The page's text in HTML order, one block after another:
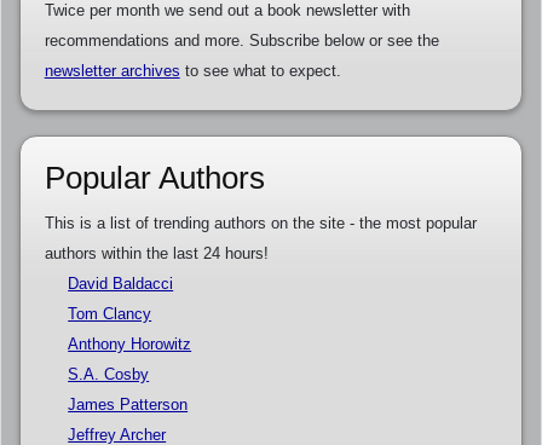
Twice per month we send out a book newsletter with
recommendations and more. Subscribe below or see the
newsletter archives to see what to expect.
Popular Authors
This is a list of trending authors on the site - the most popular
authors within the last 24 hours!
David Baldacci
Tom Clancy
Anthony Horowitz
S.A. Cosby
James Patterson
Jeffrey Archer